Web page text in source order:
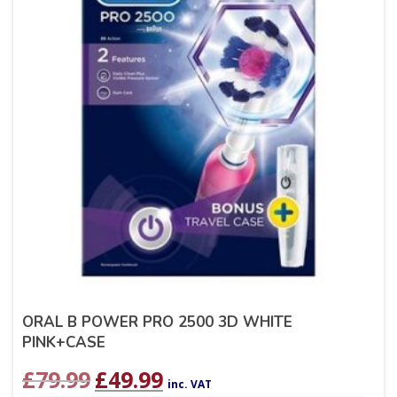
ORAL B POWER PRO 2500 3D WHITE
PINK+CASE
£79.99 Original
£49.99Current
inc. VAT